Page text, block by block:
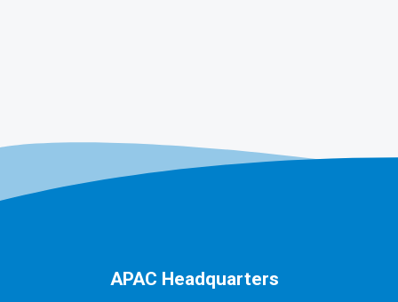
APAC Headquarters